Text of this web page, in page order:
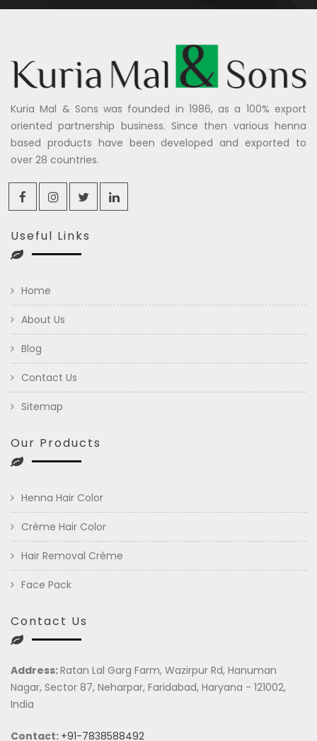
Kuria Mal & Sons was founded in 1986, as a 100% export
oriented partnership business. Since then various henna
based products have been developed and exported to
over 28 countries.
Useful Links
Home
About Us
Blog
Contact Us
Sitemap
Our Products
Henna Hair Color
Crème Hair Color
Hair Removal Crème
Face Pack
Contact Us
Address:Ratan Lal Garg Farm, Wazirpur Rd, Hanuman
Nagar, Sector 87, Neharpar, Faridabad, Haryana - 121002,
India
Contact: +91-7838588492